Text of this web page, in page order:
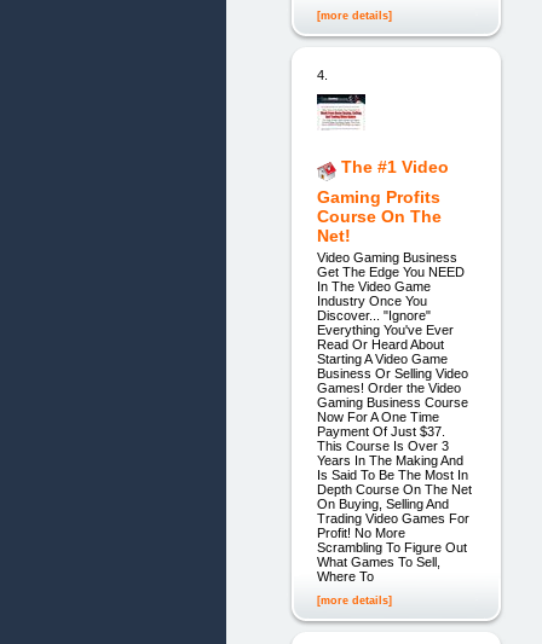
[more details]
4.
The #1 Video
Gaming Profits
Course On The
Net!
Video Gaming Business
Get The Edge You NEED
In The Video Game
Industry Once You
Discover... "Ignore"
Everything You've Ever
Read Or Heard About
Starting A Video Game
Business Or Selling Video
Games! Order the Video
Gaming Business Course
Now For A One Time
Payment Of Just $37.
This Course Is Over 3
Years In The Making And
Is Said To Be The Most In
Depth Course On The Net
On Buying, Selling And
Trading Video Games For
Profit! No More
Scrambling To Figure Out
What Games To Sell,
Where To
[more details]